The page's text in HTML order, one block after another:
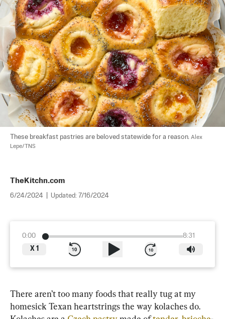
These breakfast pastries are beloved statewide for a reason. Alex
Lepe/TNS
TheKitchn.com
6/24/2024 Updated: 7/16/2024
0:00
8:31
X 1
There aren’t too many foods that really tug at my
homesick Texan heartstrings the way kolaches do.